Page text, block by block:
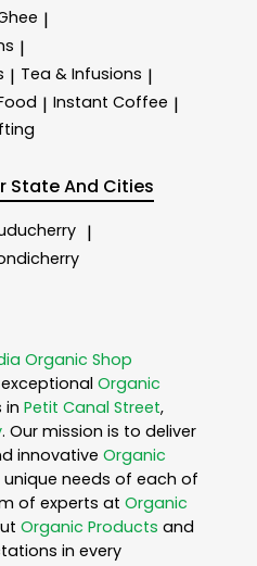
|
|
| Tea & Infusions |
| Instant Coffee |
State And Cities
|
Organic Shop
Organic
in Petit Canal Street,
. Our mission is to deliver
innovative Organic
needs of each of
of experts at Organic
Organic Products and
in every